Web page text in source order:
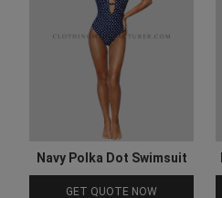
Navy Polka Dot Swimsuit
GET QUOTE NOW